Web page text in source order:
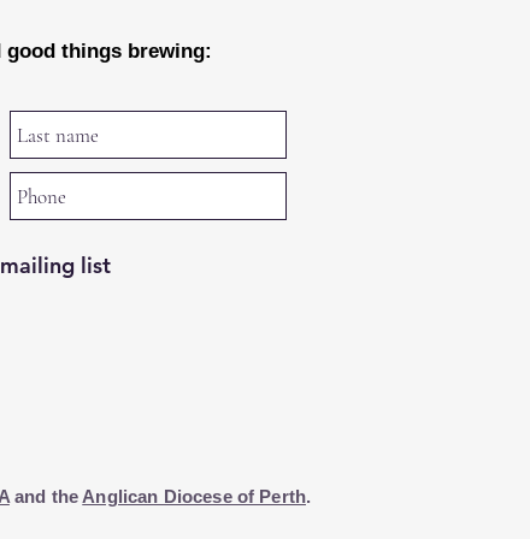
good things brewing:
list
and the Anglican Diocese of Perth.